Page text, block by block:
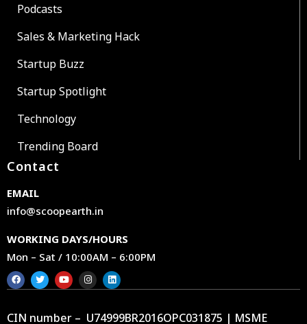
Podcasts
Sales & Marketing Hack
Startup Buzz
Startup Spotlight
Technology
Trending Board
Contact
EMAIL
info@scoopearth.in
WORKING DAYS/HOURS
Mon – Sat / 10:00AM – 6:00PM
CIN number – U74999BR2016OPC031875 | MSME